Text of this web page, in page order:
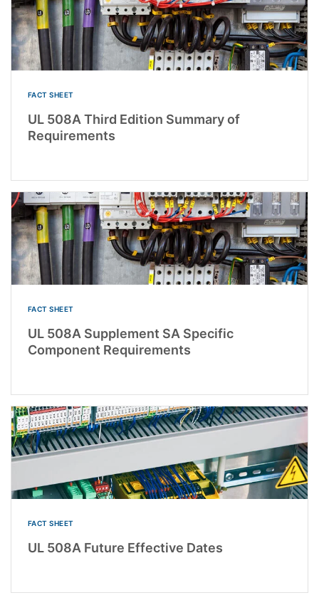
FACT SHEET
UL 508A Third Edition Summary of
Requirements
FACT SHEET
UL 508A Supplement SA Specific
Component Requirements
FACT SHEET
UL 508A Future Effective Dates